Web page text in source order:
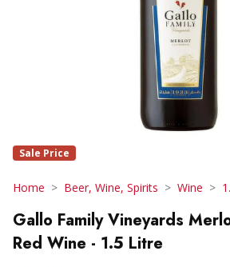
Sale Price
Home Beer, Wine, Spirits Wine
Gallo Family Vineyards
Red Wine - 1.5 Litre